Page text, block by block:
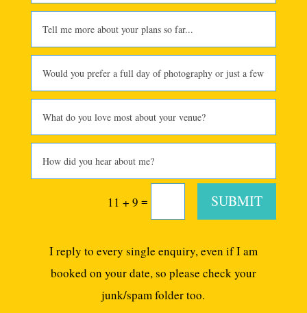
11 + 9 = SUBMIT
I reply to every single enquiry, even if I am
booked on your date, so please check your
junk/spam folder too.